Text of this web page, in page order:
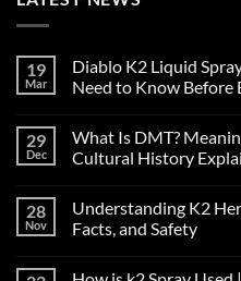
19
Mar
Diablo K2 Liquid
Need to Know Before
on
Diablo
K2
on
Paper
for
29
Dec
What Is DMT?
Cultural History
on
What
Is
28
Nov
Understanding K2
Facts, and Safety